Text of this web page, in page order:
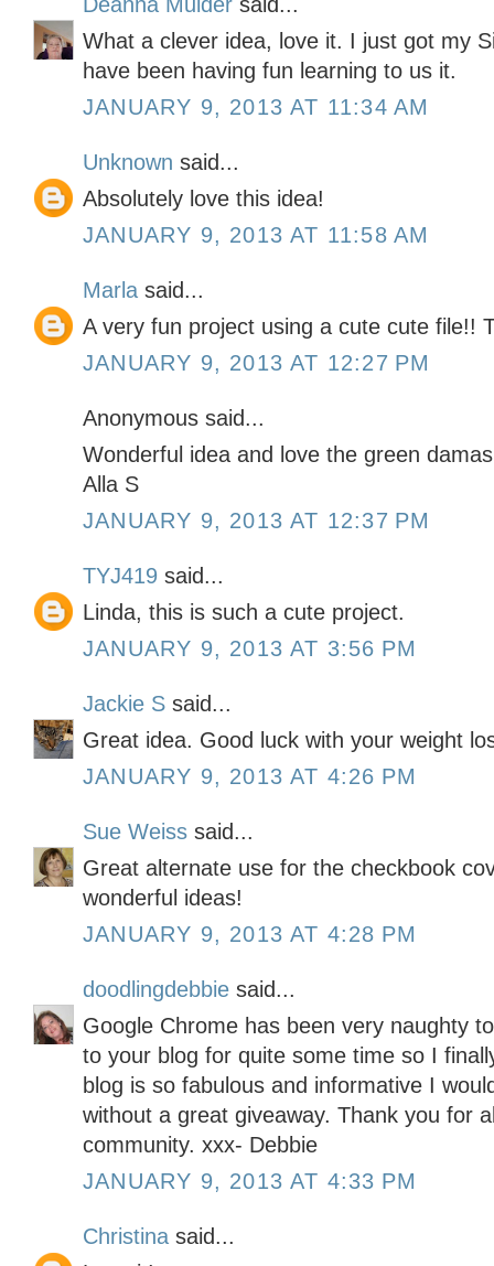
What a clever idea, love it. I just got my
have been having fun learning to us it.
JANUARY 9, 2013 AT 11:34 AM
Unknown said...
Absolutely love this idea!
JANUARY 9, 2013 AT 11:58 AM
Marla said...
A very fun project using a cute cute file!!
JANUARY 9, 2013 AT 12:27 PM
Anonymous said...
Wonderful idea and love the green
Alla S
JANUARY 9, 2013 AT 12:37 PM
TYJ419 said...
Linda, this is such a cute project.
JANUARY 9, 2013 AT 3:56 PM
Jackie S said...
Great idea. Good luck with your weight
JANUARY 9, 2013 AT 4:26 PM
Sue Weiss said...
Great alternate use for the checkbook
wonderful ideas!
JANUARY 9, 2013 AT 4:28 PM
doodlingdebbie said...
Google Chrome has been very naughty
to your blog for quite some time so I
blog is so fabulous and informative I
without a great giveaway. Thank you for
community. xxx- Debbie
JANUARY 9, 2013 AT 4:33 PM
Christina said...